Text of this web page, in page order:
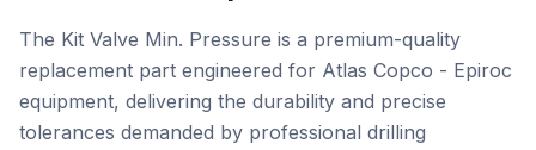
The Kit Valve Min. Pressure is a premium-quality
replacement part engineered for Atlas Copco - Epiroc
equipment, delivering the durability and precise
tolerances demanded by professional drilling